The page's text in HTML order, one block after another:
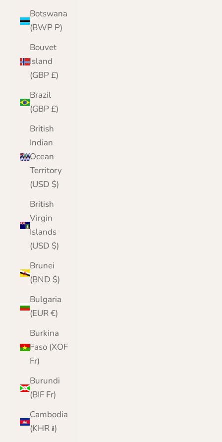
Botswana
(BWP P)
Bouvet
Island
(GBP £)
Brazil
(GBP £)
British
Indian
Ocean
Territory
(USD $)
British
Virgin
Islands
(USD $)
Brunei
(BND $)
Bulgaria
(EUR €)
Burkina
Faso (XOF
Fr)
Burundi
(BIF Fr)
Cambodia
(KHR ៛)